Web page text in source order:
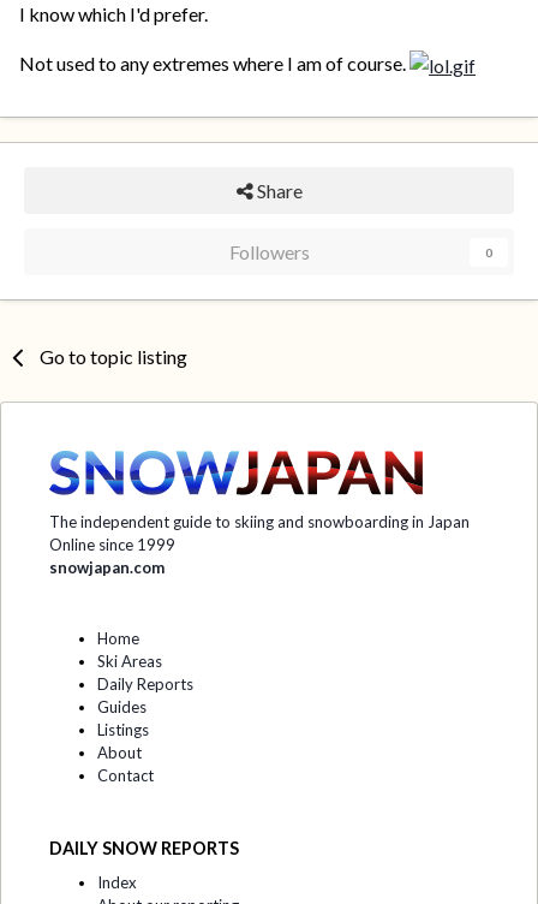
I know which I'd prefer.
Not used to any extremes where I am of course.
Share
Followers 0
Go to topic listing
The independent guide to skiing and snowboarding in Japan
Online since 1999
snowjapan.com
Home
Ski Areas
Daily Reports
Guides
Listings
About
Contact
DAILY SNOW REPORTS
Index